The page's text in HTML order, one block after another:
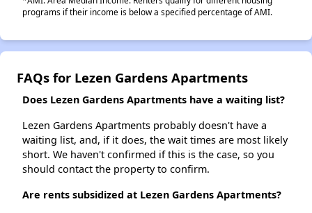
programs if their income is below a specified percentage of AMI.
FAQs for Lezen Gardens Apartments
Does Lezen Gardens Apartments have a waiting list?
Lezen Gardens Apartments probably doesn't have a
waiting list, and, if it does, the wait times are most likely
short. We haven't confirmed if this is the case, so you
should contact the property to confirm.
Are rents subsidized at Lezen Gardens Apartments?